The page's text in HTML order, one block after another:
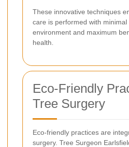
These innovative techniques
care is performed with
environment and maximum
health.
Eco-Friendly
Tree Surgery
Eco-friendly practices are
surgery. Tree Surgeon